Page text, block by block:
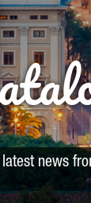
news